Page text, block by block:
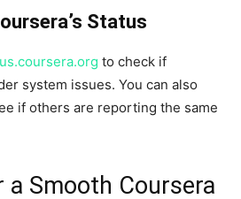
Status
to check if
system issues. You can also
if others are reporting the same
a Smooth Coursera